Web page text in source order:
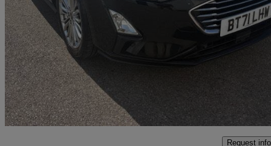
1.0 Ecoboost Hybrid Mhev 125 Titanium X Ed 5dr72,679 miles
£8,999
Marston Trading Estate
Request info